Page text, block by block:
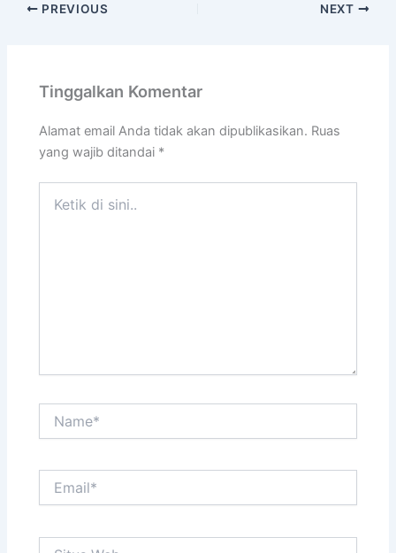
PREVIOUS NEXT
Tinggalkan Komentar
Alamat email Anda tidak akan dipublikasikan. Ruas
yang wajib ditandai *